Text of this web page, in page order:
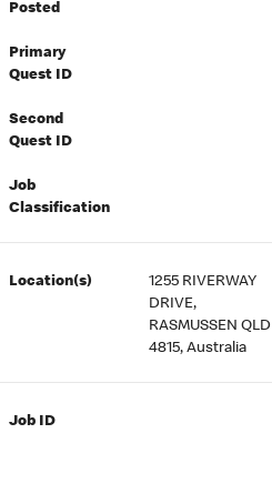
Posted
Primary
Quest ID
Second
Quest ID
Job
Classification
Location(s)
1255 RIVERWAY
DRIVE,
RASMUSSEN QLD
4815, Australia
Job ID